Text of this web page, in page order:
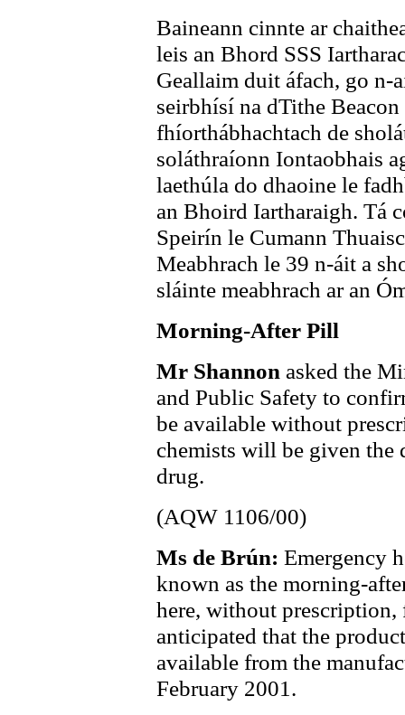
Baineann cinnte ar
leis an Bhord SSS
Geallaim duit áfach, go n-
seirbhísí na dTithe
fhíorthábhachtach de
soláthraíonn Iontaobhais
laethúla do dhaoine le
an Bhoird Iartharaigh. Tá
Speirín le Cumann
Meabhrach le 39 n-áit a
sláinte meabhrach ar an
Morning-After Pill
Mr Shannon asked the
and Public Safety to
be available without
chemists will be given the
drug.
(AQW 1106/00)
Ms de Brún: Emergency
known as the morning-
here, without
anticipated that the
available from the
February 2001.